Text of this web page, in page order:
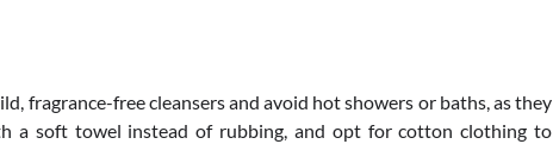
fragrance-free cleansers and avoid hot showers or baths, as they
a soft towel instead of rubbing, and opt for cotton clothing to